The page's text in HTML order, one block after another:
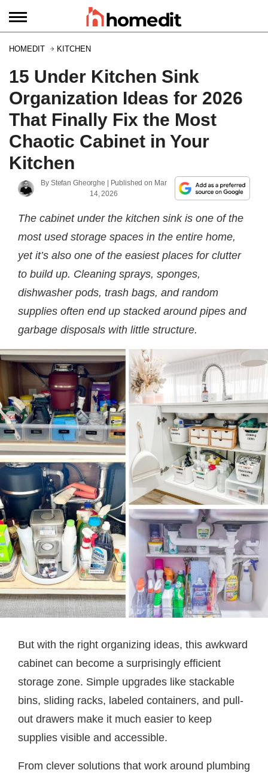
HOMEDIT KITCHEN
15 Under Kitchen Sink
Organization Ideas for 2026
That Finally Fix the Most
Chaotic Cabinet in Your
Kitchen
By Stefan Gheorghe | Published on Mar
14, 2026
The cabinet under the kitchen sink is one of the
most used storage spaces in the entire home,
yet it’s also one of the easiest places for clutter
to build up. Cleaning sprays, sponges,
dishwasher pods, trash bags, and random
supplies often end up stacked around pipes and
garbage disposals with little structure.
But with the right organizing ideas, this awkward
cabinet can become a surprisingly efficient
storage zone. Simple upgrades like stackable
bins, sliding racks, labeled containers, and pull-
out drawers make it much easier to keep
supplies visible and accessible.
From clever solutions that work around plumbing